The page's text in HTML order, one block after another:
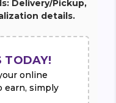
Delivery/Pickup,
details.
TODAY!
online
earn, simply